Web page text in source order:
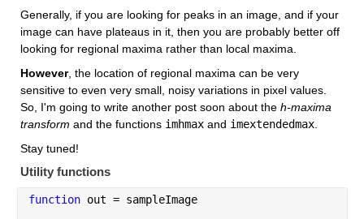
Generally, if you are looking for peaks in an image, and if your
image can have plateaus in it, then you are probably better off
looking for regional maxima rather than local maxima.
However, the location of regional maxima can be very
sensitive to even very small, noisy variations in pixel values.
So, I'm going to write another post soon about the h-maxima
transform and the functions imhmax and imextendedmax.
Stay tuned!
Utility functions
function out = sampleImage